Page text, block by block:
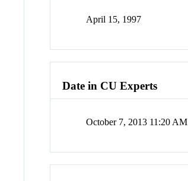
April 15, 1997
Date in CU Experts
October 7, 2013 11:20 AM